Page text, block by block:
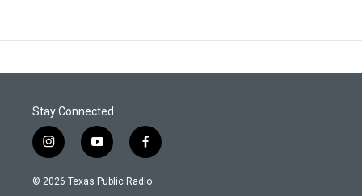
Stay Connected
i
n
s
y
o
u
f
a
c
© 2026 Texas Public Radio